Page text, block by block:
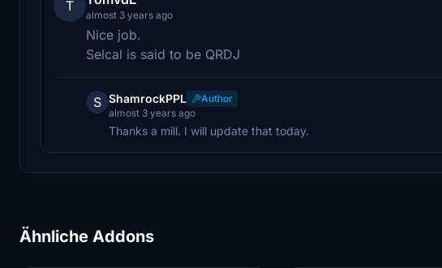
T
almost 3 years ago
Nice job.
Selcal is said to be QRDJ
S ShamrockPPL
Author
almost 3 years ago
Thanks a mill. I will update that today.
Ähnliche Addons